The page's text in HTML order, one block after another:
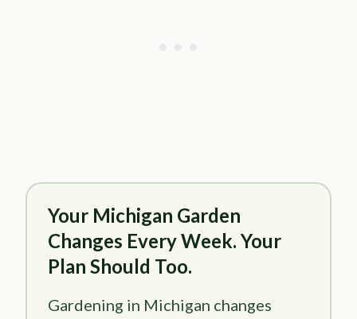
Your Michigan Garden
Changes Every Week. Your
Plan Should Too.
Gardening in Michigan changes